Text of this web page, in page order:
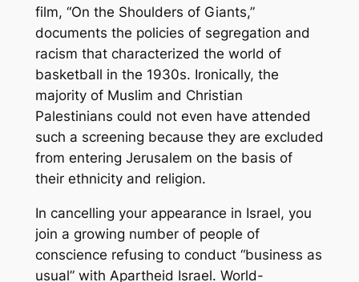
film, “On the Shoulders of Giants,”
documents the policies of segregation and
racism that characterized the world of
basketball in the 1930s. Ironically, the
majority of Muslim and Christian
Palestinians could not even have attended
such a screening because they are excluded
from entering Jerusalem on the basis of
their ethnicity and religion.
In cancelling your appearance in Israel, you
join a growing number of people of
conscience refusing to conduct “business as
usual” with Apartheid Israel. World-